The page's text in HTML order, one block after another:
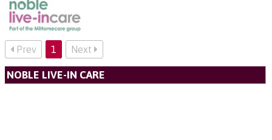
Prev 1 Next
NOBLE LIVE-IN CARE